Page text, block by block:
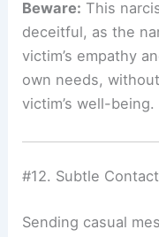
Beware: This
deceitful, as the
victim’s empathy
own needs,
victim’s well-being.
#12. Subtle Contact
Sending casual